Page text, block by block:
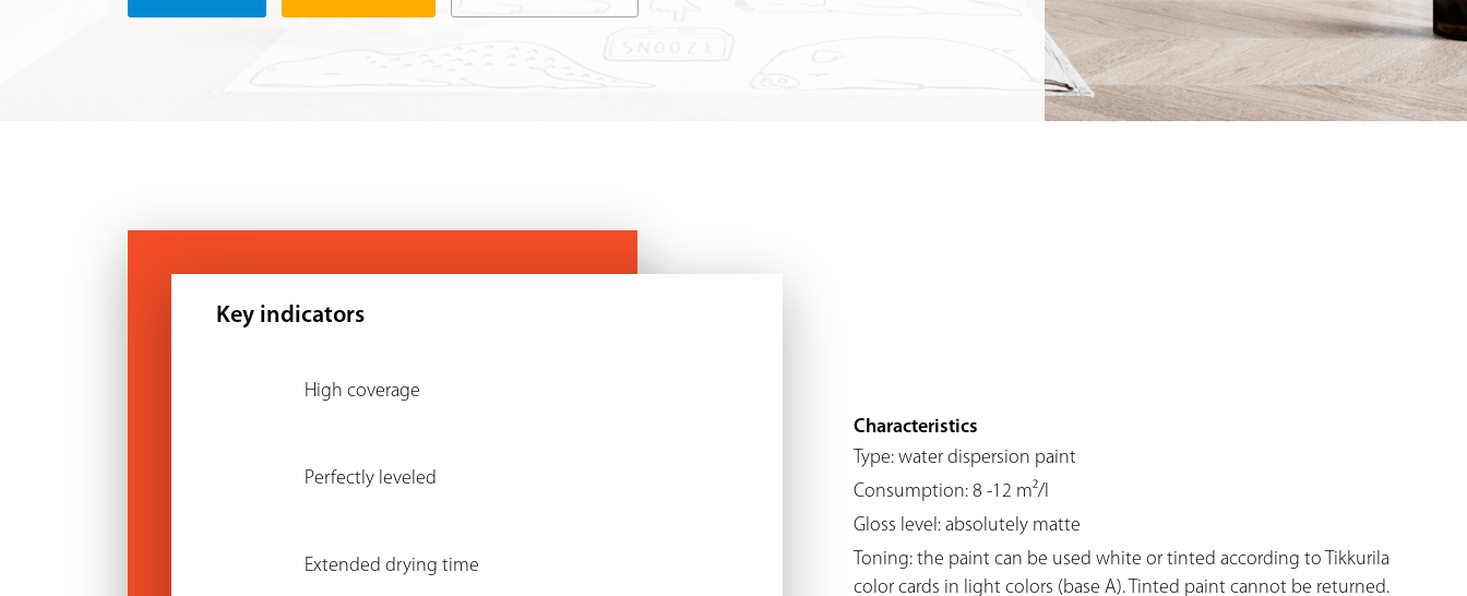
Key indicators
High coverage
Perfectly leveled
Extended drying time
Characteristics
Type: water dispersion paint
Consumption: 8 -12 m²/l
Gloss level: absolutely matte
Toning: the paint can be used white or tinted according to Tikkurila
color cards in light colors (base A). Tinted paint cannot be returned.